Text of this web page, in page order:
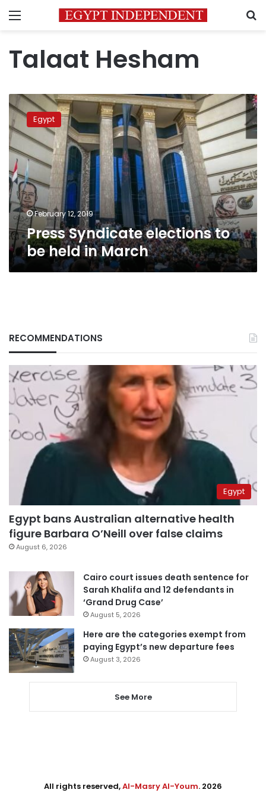
Menu
Talaat Hesham
Press
Syndicate
elections
to
be
held
in
March
Egypt
February 12, 2019
Press Syndicate elections to
be held in March
RECOMMENDATIONS
Egypt
Egypt bans Australian alternative health
figure Barbara O’Neill over false claims
August 6, 2026
Cairo court issues death sentence for
Sarah Khalifa and 12 defendants in
‘Grand Drug Case’
August 5, 2026
Here are the categories exempt from
paying Egypt’s new departure fees
August 3, 2026
See More
All rights reserved,Al-Masry Al-Youm. 2026